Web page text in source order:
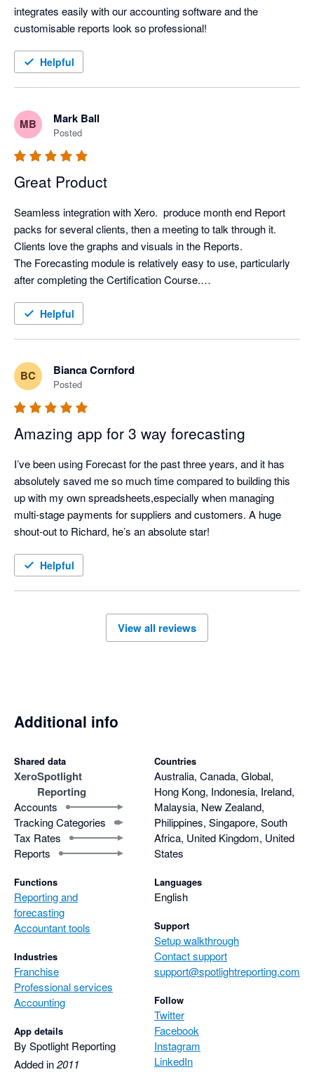
integrates easily with our accounting software and the
customisable reports look so professional!
Helpful
MB Mark Ball
Posted
Great Product
Seamless integration with Xero.  produce month end Report
packs for several clients, then a meeting to talk through it.
Clients love the graphs and visuals in the Reports.
The Forecasting module is relatively easy to use, particularly
after completing the Certification Course.
Helpful
BC Bianca Cornford
Posted
Amazing app for 3 way forecasting
I’ve been using Forecast for the past three years, and it has
absolutely saved me so much time compared to building this
up with my own spreadsheets,especially when managing
multi-stage payments for suppliers and customers. A huge
shout-out to Richard, he’s an absolute star!
Helpful
View all reviews
Additional info
Shared data
XeroSpotlight
Reporting
Accounts
Tracking Categories
Tax Rates
Reports
Functions
Reporting and
forecasting
Accountant tools
Industries
Franchise
Professional services
Accounting
App details
By Spotlight Reporting
Added in2011
Countries
Australia, Canada, Global,
Hong Kong, Indonesia, Ireland,
Malaysia, New Zealand,
Philippines, Singapore, South
Africa, United Kingdom, United
States
Languages
English
Support
Setup walkthrough
Contact support
support@spotlightreporting.com
Follow
Twitter
Facebook
Instagram
LinkedIn